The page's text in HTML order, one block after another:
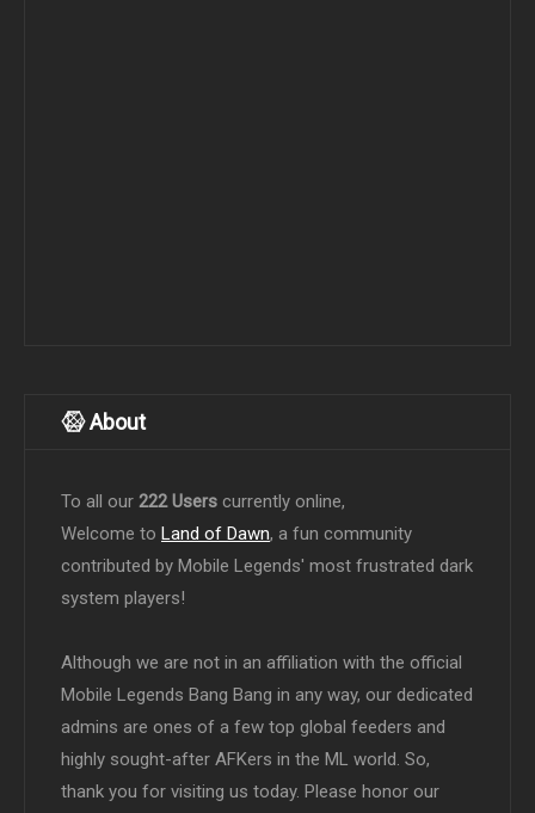
About
To all our 222 Users currently online,
Welcome to Land of Dawn, a fun community
contributed by Mobile Legends' most frustrated dark
system players!
Although we are not in an affiliation with the official
Mobile Legends Bang Bang in any way, our dedicated
admins are ones of a few top global feeders and
highly sought-after AFKers in the ML world. So,
thank you for visiting us today. Please honor our